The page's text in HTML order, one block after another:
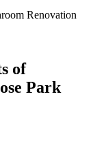
Renovation
of
Park